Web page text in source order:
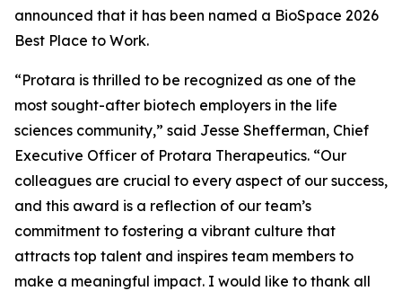
announced that it has been named a BioSpace 2026
Best Place to Work.
“Protara is thrilled to be recognized as one of the
most sought-after biotech employers in the life
sciences community,” said Jesse Shefferman, Chief
Executive Officer of Protara Therapeutics. “Our
colleagues are crucial to every aspect of our success,
and this award is a reflection of our team’s
commitment to fostering a vibrant culture that
attracts top talent and inspires team members to
make a meaningful impact. I would like to thank all